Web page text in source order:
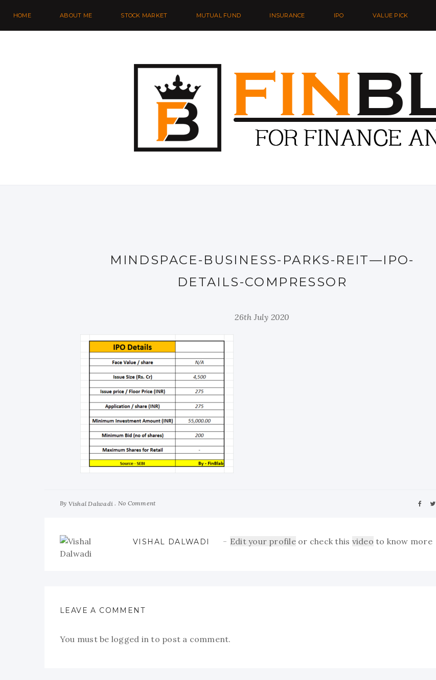
HOME ABOUT ME STOCK MARKET MUTUAL FUND INSURANCE IPO VALUE PICK
MINDSPACE-BUSINESS-PARKS-REIT—IPO-
DETAILS-COMPRESSOR
26th July 2020
By Vishal Dalwadi No Comment
VISHAL DALWADI Edit your profileor check this video to know more
LEAVE A COMMENT
You must be logged in to post a comment.